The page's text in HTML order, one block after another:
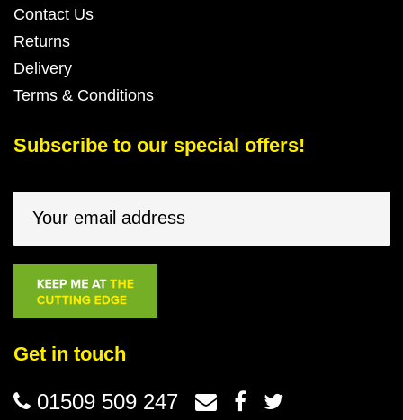
Contact Us
Returns
Delivery
Terms & Conditions
Subscribe to our special offers!
Get in touch
01509 509 247